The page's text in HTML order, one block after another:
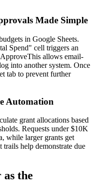
Made Simple
in Google Sheets.
Spend" cell triggers an
allows email-
into another system. Once
tab to prevent further
Automation
grant allocations based
Requests under $10K
while larger grants get
help demonstrate due
the